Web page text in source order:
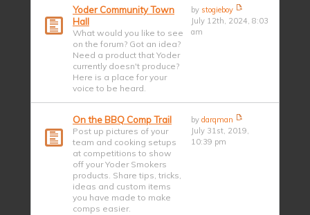
Yoder Community Town
Hall
What would you like to see
on the forum? Got an idea?
Need a product that Yoder
currently doesn't produce?
Here is a place for your
voice to be heard.
by stogieboy
July 12th, 2024, 8:03
am
On the BBQ Comp Trail
Post up pictures of your
team and cooking setups
at competitions to show
off your Yoder Smokers
products. Share tips, tricks,
ideas and custom items
you have made to make
comps easier.
bydarqman
July 31st, 2019,
10:39 pm